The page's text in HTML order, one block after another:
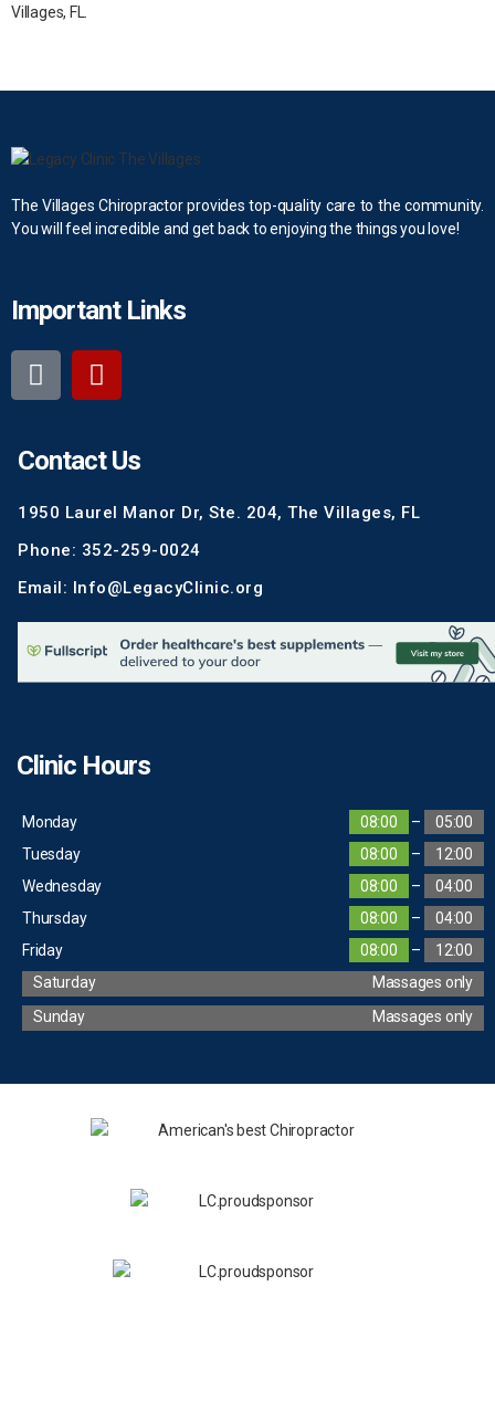
Villages, FL.
The Villages Chiropractor provides top-quality care to the community.
You will feel incredible and get back to enjoying the things you love!
Important Links
Contact Us
1950 Laurel Manor Dr, Ste. 204, The Villages, FL
Phone: 352-259-0024
Email: Info@LegacyClinic.org
Clinic Hours
Monday 08:00 –
05:00
Tuesday
08:00 –
12:00
Wednesday
08:00 –
04:00
Thursday
08:00 –
04:00
Friday
08:00 –
12:00
Saturday
Massages only
Sunday
Massages only